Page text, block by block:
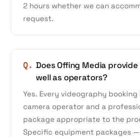
2 hours whether we can
request.
Q. Does Offing Media
well as operators?
Yes. Every videography
camera operator and a
package appropriate to the
Specific equipment packages